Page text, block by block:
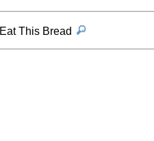
Eat This Bread